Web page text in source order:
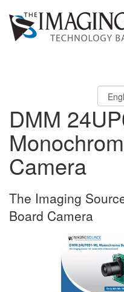
DMM
Camera
The Imaging
Board Camera